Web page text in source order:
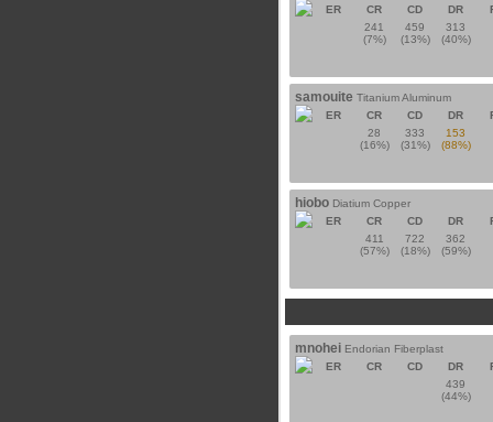
ER
CR CD DR
241
(7%)
459
(13%)
313
(40%)
samouite Titanium Aluminum
ER
CR CD DR
28
(16%)
333
(31%)
153
(88%)
hiobo Diatium Copper
ER
CR CD DR
411
(57%)
722
(18%)
362
(59%)
mnohei Endorian Fiberplast
ER
CR CD DR
439
(44%)